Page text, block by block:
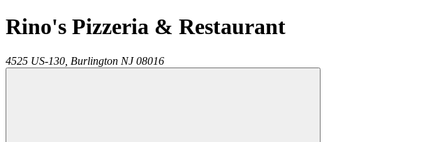
Rino's Pizzeria & Restaurant
4525 US-130, Burlington NJ 08016